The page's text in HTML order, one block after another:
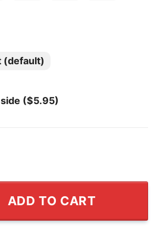
(default)
($5.95)
Baseball T Shirt quantity
ADD TO CART